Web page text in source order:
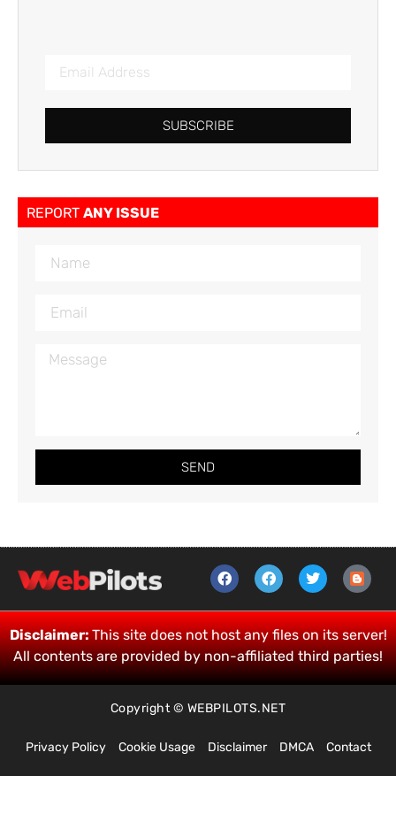
SUBSCRIBE
REPORT ANY ISSUE
SEND
Disclaimer:This site does not host any files on its server!
All contents are provided by non-affiliated third parties!
Copyright © WEBPILOTS.NET
Privacy Policy Cookie Usage Disclaimer DMCA Contact